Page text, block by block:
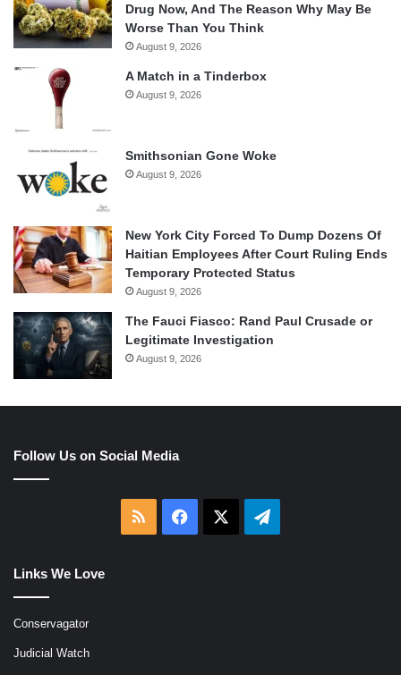
Drug Now, And The Reason Why May Be
Worse Than You Think
August 9, 2026
A Match in a Tinderbox
August 9, 2026
Smithsonian Gone Woke
August 9, 2026
New York City Forced To Dump Dozens Of
Haitian Employees After Court Ruling Ends
Temporary Protected Status
August 9, 2026
The Fauci Fiasco: Rand Paul Crusade or
Legitimate Investigation
August 9, 2026
Follow Us on Social Media
RSS Facebook Telegram
Links We Love
Conservagator
Judicial Watch